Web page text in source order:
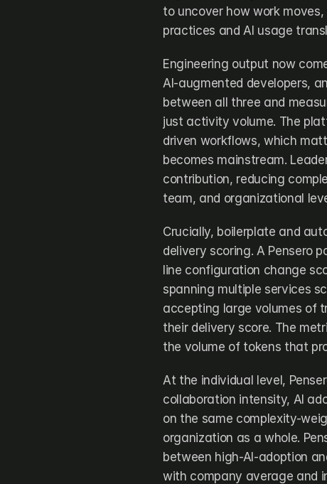
to uncover how work
practices and AI usage
Engineering output now
AI-augmented developers,
between all three and
just activity volume. The
driven workflows, which
becomes mainstream.
contribution, reducing
team, and organizational
Crucially, boilerplate and
delivery scoring. A Pensero
line configuration change
spanning multiple services
accepting large volumes of
their delivery score. The
the volume of tokens that
At the individual level,
collaboration intensity, AI
on the same complexity-
organization as a whole.
between high-AI-adoption
with company average and